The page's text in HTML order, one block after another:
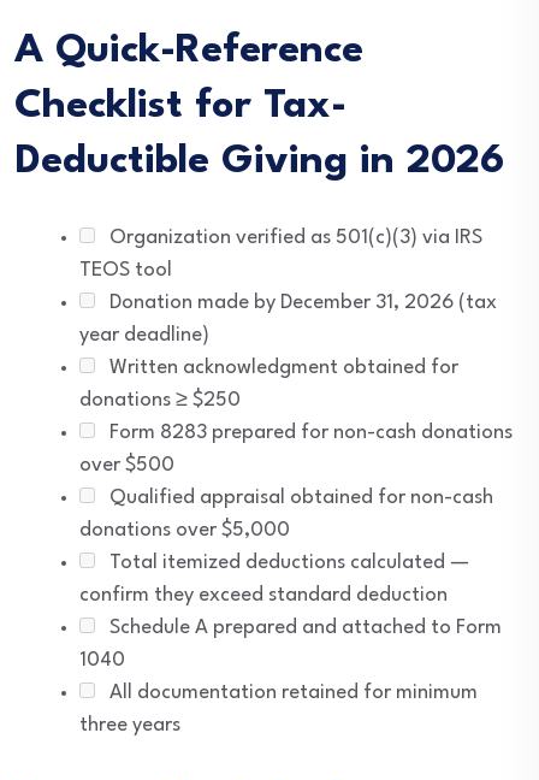
A Quick-Reference
Checklist for Tax-
Deductible Giving in 2026
Organization verified as 501(c)(3) via IRS
TEOS tool
Donation made by December 31, 2026 (tax
year deadline)
Written acknowledgment obtained for
donations ≥ $250
Form 8283 prepared for non-cash donations
over $500
Qualified appraisal obtained for non-cash
donations over $5,000
Total itemized deductions calculated —
confirm they exceed standard deduction
Schedule A prepared and attached to Form
1040
All documentation retained for minimum
three years